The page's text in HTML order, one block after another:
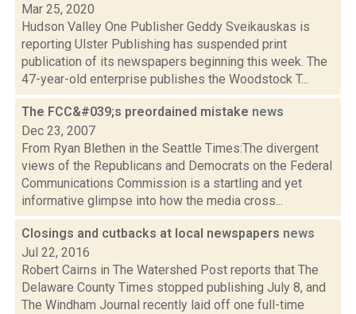
Mar 25, 2020
Hudson Valley One Publisher Geddy Sveikauskas is
reporting Ulster Publishing has suspended print
publication of its newspapers beginning this week. The
47-year-old enterprise publishes the Woodstock T...
The FCC&#039;s preordained mistake news
Dec 23, 2007
From Ryan Blethen in the Seattle Times:The divergent
views of the Republicans and Democrats on the Federal
Communications Commission is a startling and yet
informative glimpse into how the media cross...
Closings and cutbacks at local newspapers news
Jul 22, 2016
Robert Cairns in The Watershed Post reports that The
Delaware County Times stopped publishing July 8, and
The Windham Journal recently laid off one full-time